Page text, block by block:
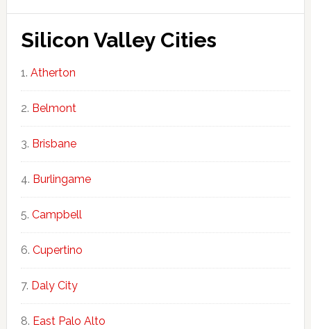
Silicon Valley Cities
Atherton
Belmont
Brisbane
Burlingame
Campbell
Cupertino
Daly City
East Palo Alto